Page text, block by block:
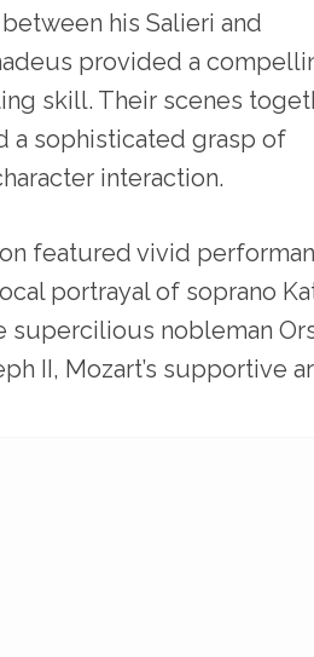
his Salieri and
provided a
skill. Their scenes
a sophisticated grasp of
interaction.
featured vivid
portrayal of soprano
supercilious nobleman
II, Mozart’s supportive